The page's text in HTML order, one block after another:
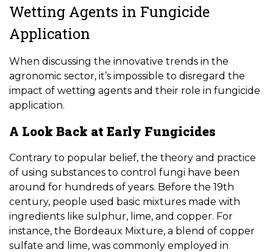
Wetting Agents in Fungicide
Application
When discussing the innovative trends in the
agronomic sector, it’s impossible to disregard the
impact of wetting agents and their role in fungicide
application.
A Look Back at Early Fungicides
Contrary to popular belief, the theory and practice
of using substances to control fungi have been
around for hundreds of years. Before the 19th
century, people used basic mixtures made with
ingredients like sulphur, lime, and copper. For
instance, the Bordeaux Mixture, a blend of copper
sulfate and lime, was commonly employed in